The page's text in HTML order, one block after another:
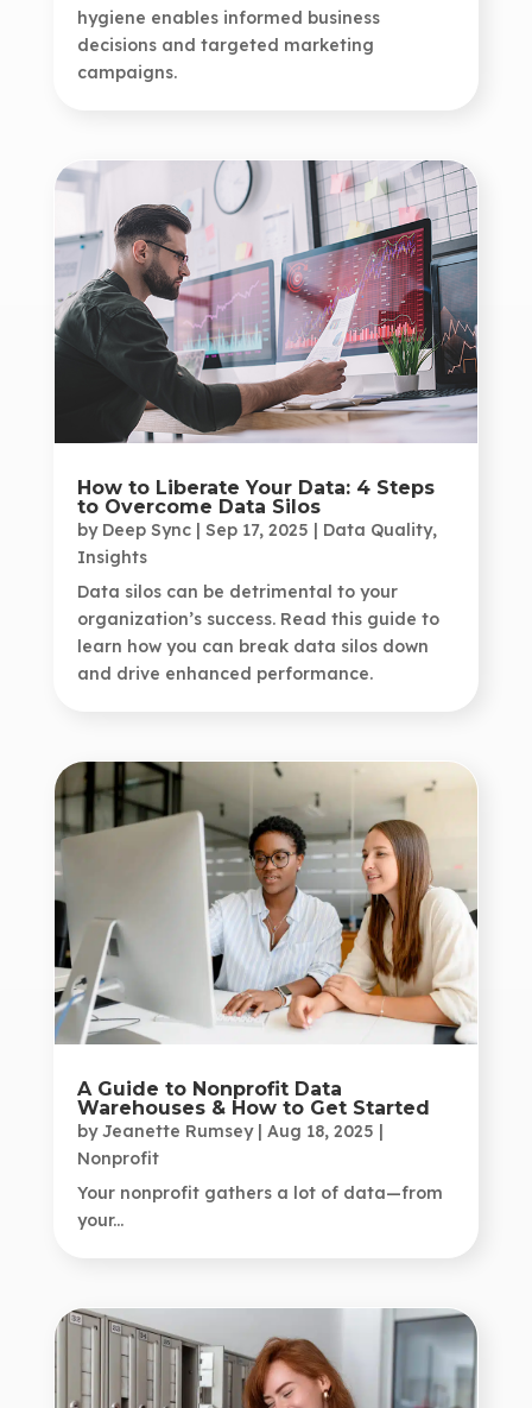
hygiene enables informed business
decisions and targeted marketing
campaigns.
How to Liberate Your Data: 4 Steps
to Overcome Data Silos
by Deep Sync| Sep 17, 2025 | Data Quality,
Insights
Data silos can be detrimental to your
organization’s success. Read this guide to
learn how you can break data silos down
and drive enhanced performance.
A Guide to Nonprofit Data
Warehouses & How to Get Started
byJeanette Rumsey| Aug 18, 2025 |
Nonprofit
Your nonprofit gathers a lot of data—from
your...